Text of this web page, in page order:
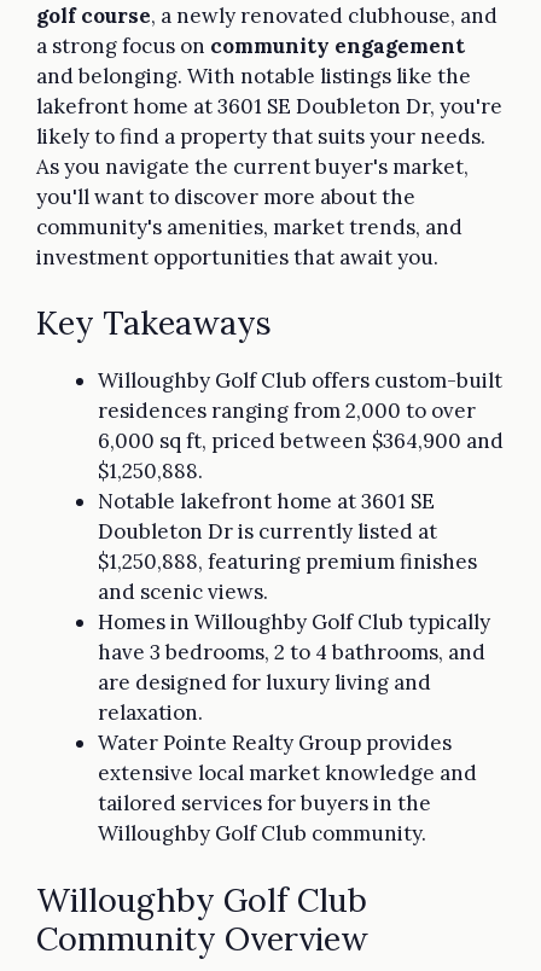
golf course, a newly renovated clubhouse, and
a strong focus on community engagement
and belonging. With notable listings like the
lakefront home at 3601 SE Doubleton Dr, you're
likely to find a property that suits your needs.
As you navigate the current buyer's market,
you'll want to discover more about the
community's amenities, market trends, and
investment opportunities that await you.
Key Takeaways
Willoughby Golf Club offers custom-built
residences ranging from 2,000 to over
6,000 sq ft, priced between $364,900 and
$1,250,888.
Notable lakefront home at 3601 SE
Doubleton Dr is currently listed at
$1,250,888, featuring premium finishes
and scenic views.
Homes in Willoughby Golf Club typically
have 3 bedrooms, 2 to 4 bathrooms, and
are designed for luxury living and
relaxation.
Water Pointe Realty Group provides
extensive local market knowledge and
tailored services for buyers in the
Willoughby Golf Club community.
Willoughby Golf Club
Community Overview